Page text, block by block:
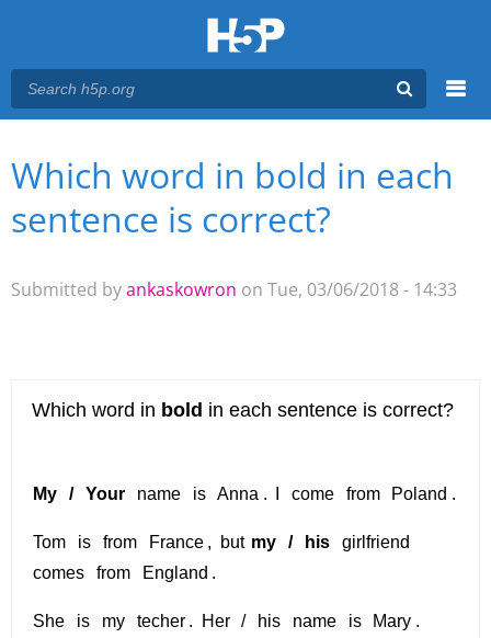
Main menu
You are here
Which word in bold in each
sentence is correct?
Submitted byankaskowron on Tue, 03/06/2018 - 14:33